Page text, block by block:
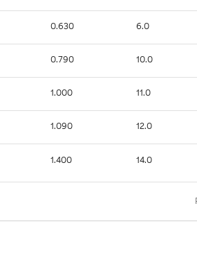
0.630 6.0
0.790 10.0
1.000 11.0
1.090 12.0
1.400 14.0